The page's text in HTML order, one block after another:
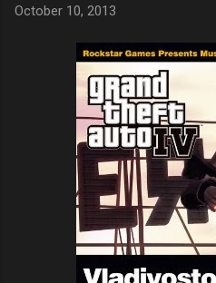
October 10, 2013